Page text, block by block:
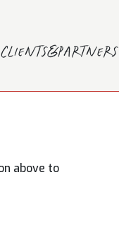
Clients&Partners
above to